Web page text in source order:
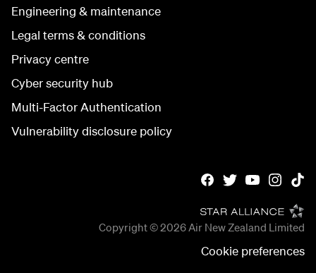
Engineering & maintenance
Legal terms & conditions
Privacy centre
Cyber security hub
Multi-Factor Authentication
Vulnerability disclosure policy
Copyright © 2026Air New Zealand Limited
Cookie preferences